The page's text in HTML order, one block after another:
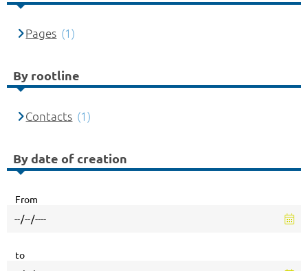
Pages (1)
By rootline
Contacts (1)
By date of creation
From
to